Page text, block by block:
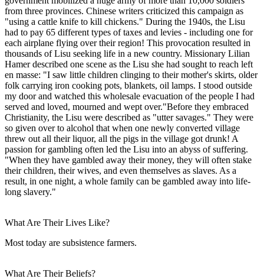
from three provinces. Chinese writers criticized this campaign as
"using a cattle knife to kill chickens." During the 1940s, the Lisu
had to pay 65 different types of taxes and levies - including one for
each airplane flying over their region! This provocation resulted in
thousands of Lisu seeking life in a new country. Missionary Lilian
Hamer described one scene as the Lisu she had sought to reach left
en masse: "I saw little children clinging to their mother's skirts, older
folk carrying iron cooking pots, blankets, oil lamps. I stood outside
my door and watched this wholesale evacuation of the people I had
served and loved, mourned and wept over."Before they embraced
Christianity, the Lisu were described as "utter savages." They were
so given over to alcohol that when one newly converted village
threw out all their liquor, all the pigs in the village got drunk! A
passion for gambling often led the Lisu into an abyss of suffering.
"When they have gambled away their money, they will often stake
their children, their wives, and even themselves as slaves. As a
result, in one night, a whole family can be gambled away into life-
long slavery."
What Are Their Lives Like?
Most today are subsistence farmers.
What Are Their Beliefs?